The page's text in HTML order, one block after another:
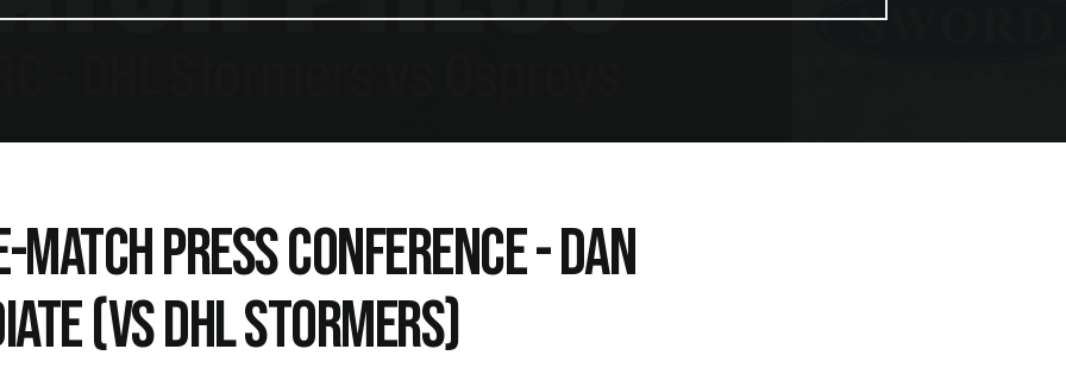
MATCH PRESS CONFERENCE - DAN
(VS DHL STORMERS)